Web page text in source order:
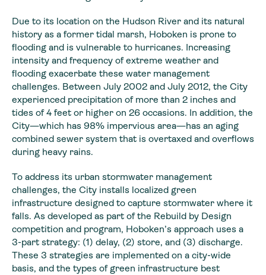
Due to its location on the Hudson River and its natural
history as a former tidal marsh, Hoboken is prone to
flooding and is vulnerable to hurricanes. Increasing
intensity and frequency of extreme weather and
flooding exacerbate these water management
challenges. Between July 2002 and July 2012, the City
experienced precipitation of more than 2 inches and
tides of 4 feet or higher on 26 occasions. In addition, the
City—which has 98% impervious area—has an aging
combined sewer system that is overtaxed and overflows
during heavy rains.
To address its urban stormwater management
challenges, the City installs localized green
infrastructure designed to capture stormwater where it
falls. As developed as part of the Rebuild by Design
competition and program, Hoboken’s approach uses a
3-part strategy: (1) delay, (2) store, and (3) discharge.
These 3 strategies are implemented on a city-wide
basis, and the types of green infrastructure best